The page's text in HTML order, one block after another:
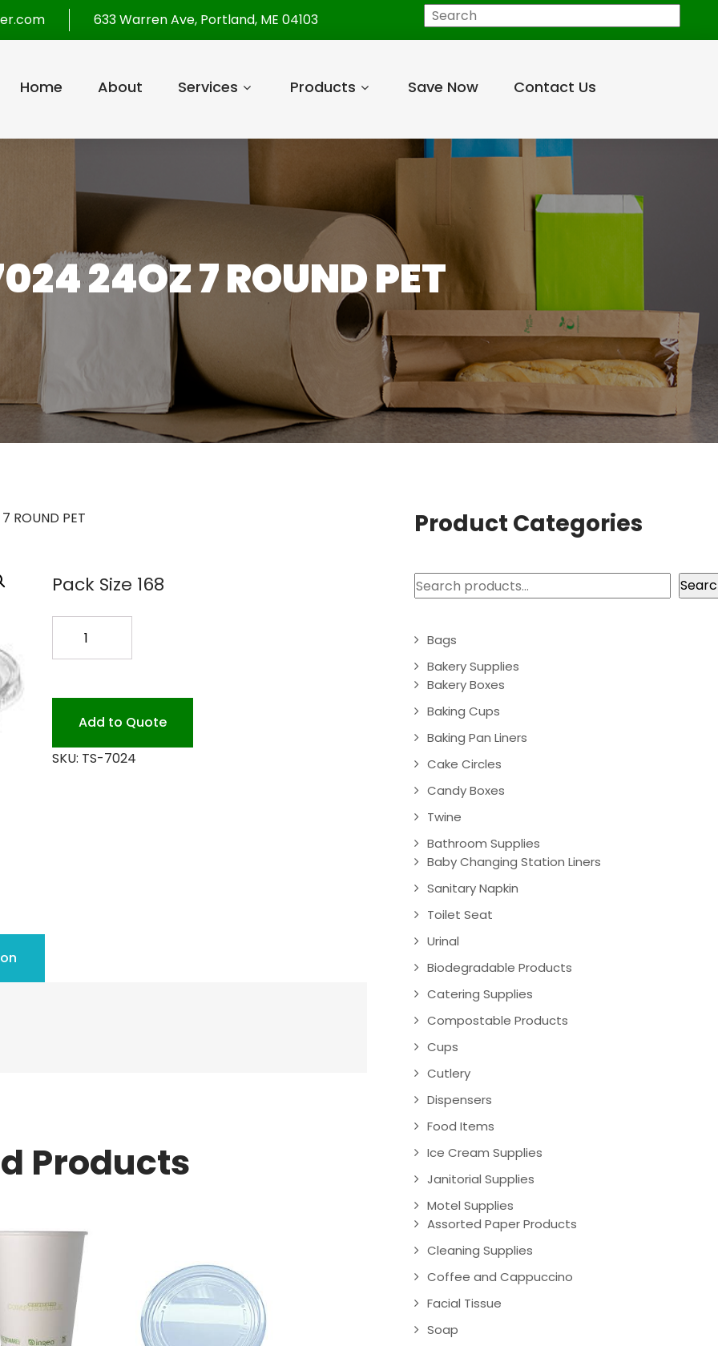
633 Warren Ave, Portland, ME 04103 Search
Home About Services Products Save Now Contact Us
24OZ 7 ROUND PET
ROUND PET
Pack Size 168
7
ROUND
quantity
Add to Quote
SKU: TS-7024
Products
Product Categories
Search
Bags
Bakery Supplies
Bakery Boxes
Baking Cups
Baking Pan Liners
Cake Circles
Candy Boxes
Twine
Bathroom Supplies
Baby Changing Station Liners
Sanitary Napkin
Toilet Seat
Urinal
Biodegradable Products
Catering Supplies
Compostable Products
Cups
Cutlery
Dispensers
Food Items
Ice Cream Supplies
Janitorial Supplies
Motel Supplies
Assorted Paper Products
Cleaning Supplies
Coffee and Cappuccino
Facial Tissue
Soap